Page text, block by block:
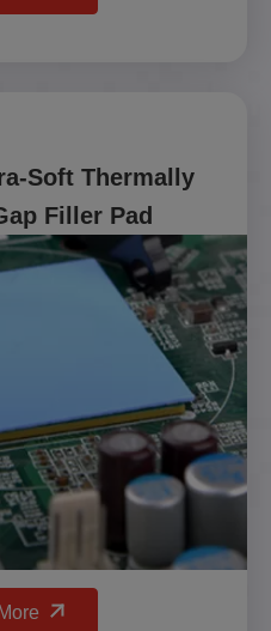
Soft Thermally
Filler Pad